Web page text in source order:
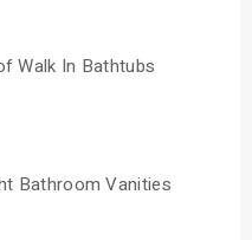
Walk In Bathtubs
Bathroom Vanities